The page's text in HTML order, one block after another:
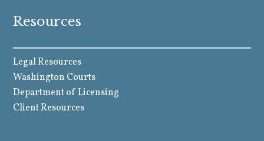
Resources
Legal Resources
Washington Courts
Department of Licensing
Client Resources